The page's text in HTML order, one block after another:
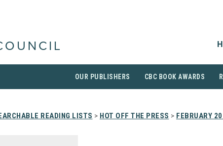
OUR PUBLISHERS CBC BOOK AWARDS
READING LISTS > HOT OFF THE PRESS > FEBRUARY